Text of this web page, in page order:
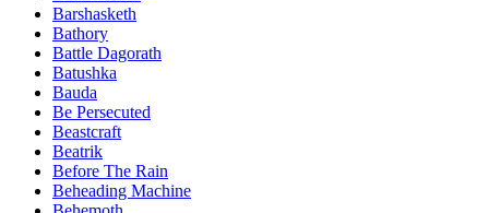
Barshasketh
Bathory
Battle Dagorath
Batushka
Bauda
Be Persecuted
Beastcraft
Beatrik
Before The Rain
Beheading Machine